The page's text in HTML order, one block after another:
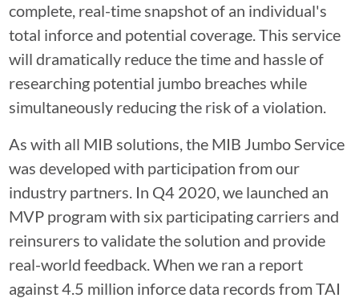
complete, real-time snapshot of an individual's
total inforce and potential coverage. This service
will dramatically reduce the time and hassle of
researching potential jumbo breaches while
simultaneously reducing the risk of a violation.
As with all MIB solutions, the MIB Jumbo Service
was developed with participation from our
industry partners. In Q4 2020, we launched an
MVP program with six participating carriers and
reinsurers to validate the solution and provide
real-world feedback. When we ran a report
against 4.5 million inforce data records from TAI